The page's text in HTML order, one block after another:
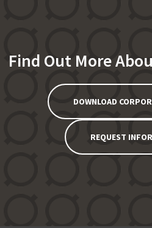
Find Out More
DOWNLOAD
REQUEST